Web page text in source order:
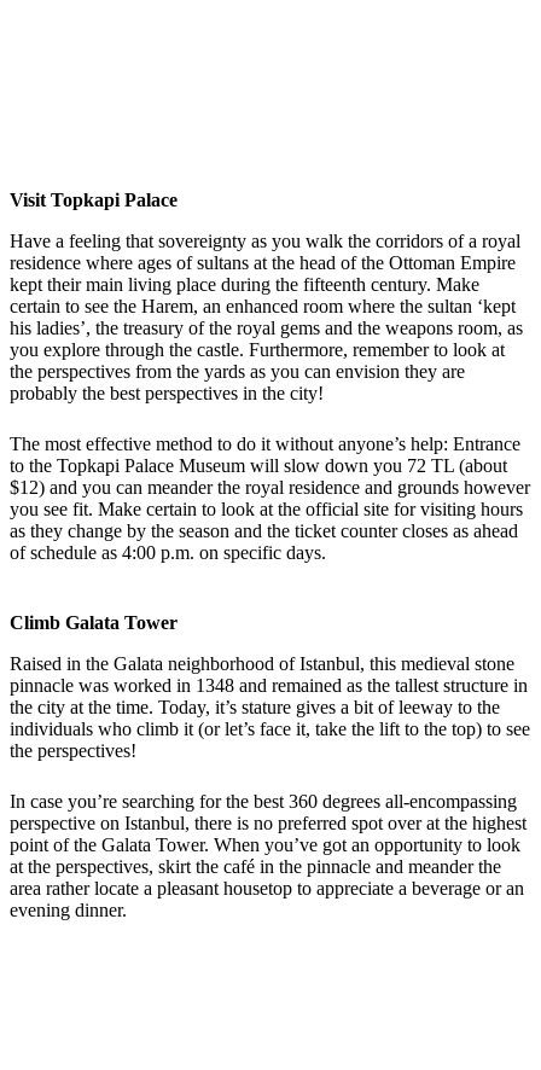
Visit Topkapi Palace
Have a feeling that sovereignty as you walk the corridors of a royal
residence where ages of sultans at the head of the Ottoman Empire
kept their main living place during the fifteenth century. Make
certain to see the Harem, an enhanced room where the sultan ‘kept
his ladies’, the treasury of the royal gems and the weapons room, as
you explore through the castle. Furthermore, remember to look at
the perspectives from the yards as you can envision they are
probably the best perspectives in the city!
The most effective method to do it without anyone’s help: Entrance
to the Topkapi Palace Museum will slow down you 72 TL (about
$12) and you can meander the royal residence and grounds however
you see fit. Make certain to look at the official site for visiting hours
as they change by the season and the ticket counter closes as ahead
of schedule as 4:00 p.m. on specific days.
Climb Galata Tower
Raised in the Galata neighborhood of Istanbul, this medieval stone
pinnacle was worked in 1348 and remained as the tallest structure in
the city at the time. Today, it’s stature gives a bit of leeway to the
individuals who climb it (or let’s face it, take the lift to the top) to see
the perspectives!
In case you’re searching for the best 360 degrees all-encompassing
perspective on Istanbul, there is no preferred spot over at the highest
point of the Galata Tower. When you’ve got an opportunity to look
at the perspectives, skirt the café in the pinnacle and meander the
area rather locate a pleasant housetop to appreciate a beverage or an
evening dinner.